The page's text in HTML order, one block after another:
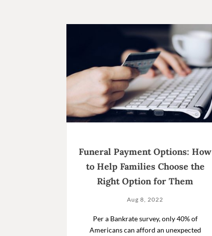
Funeral Payment Options: How
to Help Families Choose the
Right Option for Them
Aug 8, 2022
Per a Bankrate survey, only 40% of
Americans can afford an unexpected